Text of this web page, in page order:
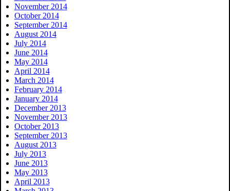
November 2014
October 2014
September 2014
August 2014
July 2014
June 2014
May 2014
April 2014
March 2014
February 2014
January 2014
December 2013
November 2013
October 2013
September 2013
August 2013
July 2013
June 2013
May 2013
April 2013